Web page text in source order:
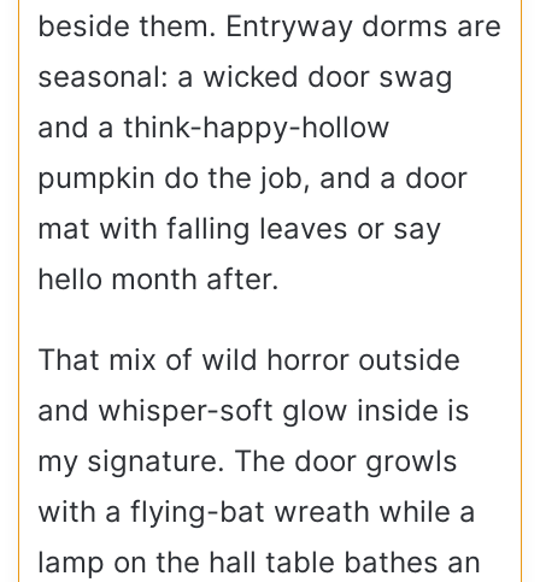
beside them. Entryway dorms are
seasonal: a wicked door swag
and a think-happy-hollow
pumpkin do the job, and a door
mat with falling leaves or say
hello month after.
That mix of wild horror outside
and whisper-soft glow inside is
my signature. The door growls
with a flying-bat wreath while a
lamp on the hall table bathes an